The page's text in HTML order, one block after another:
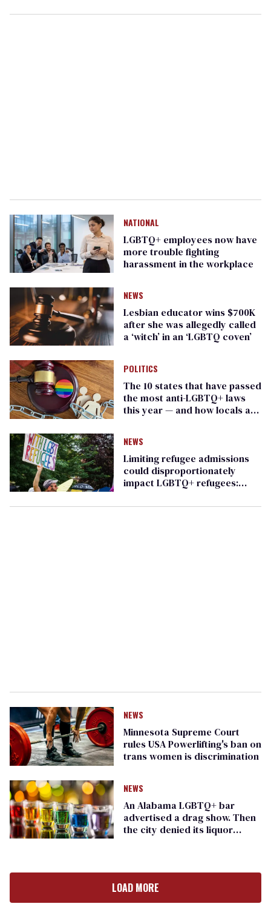
NATIONAL
LGBTQ+ employees now have
more trouble fighting
harassment in the workplace
NEWS
Lesbian educator wins $700K
after she was allegedly called
a ‘witch’ in an ‘LGBTQ coven’
POLITICS
The 10 states that have passed
the most anti-LGBTQ+ laws
this year — and how locals are
NEWS
Limiting refugee admissions
could disproportionately
impact LGBTQ+ refugees:
NEWS
Minnesota Supreme Court
rules USA Powerlifting's ban on
trans women is discrimination
NEWS
An Alabama LGBTQ+ bar
advertised a drag show. Then
the city denied its liquor
LOAD MORE